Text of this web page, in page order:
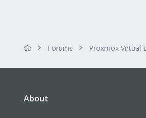
Forums Proxmox Virtual
About